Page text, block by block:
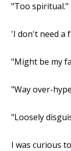
"Too spiritual."
'I don't need a
"Might be my
"Way over-
"Loosely
I was curious